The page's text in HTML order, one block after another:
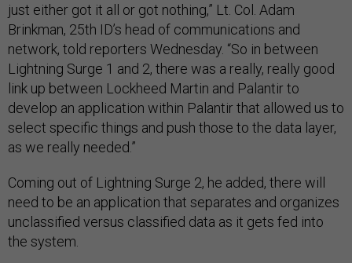
just either got it all or got nothing,” Lt. Col. Adam
Brinkman, 25th ID’s head of communications and
network, told reporters Wednesday. “So in between
Lightning Surge 1 and 2, there was a really, really good
link up between Lockheed Martin and Palantir to
develop an application within Palantir that allowed us to
select specific things and push those to the data layer,
as we really needed.”
Coming out of Lightning Surge 2, he added, there will
need to be an application that separates and organizes
unclassified versus classified data as it gets fed into
the system.